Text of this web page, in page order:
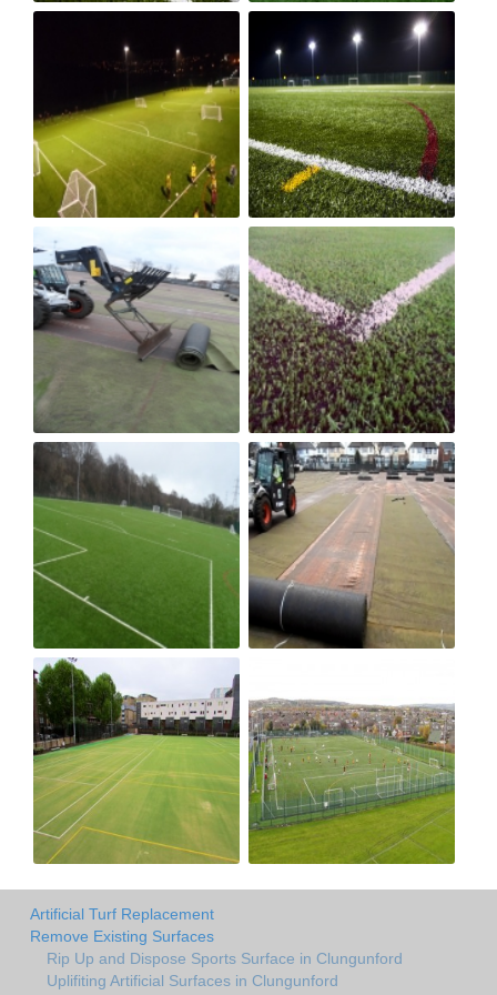
Artificial Turf Replacement
Remove Existing Surfaces
Rip Up and Dispose Sports Surface in Clungunford
Uplifiting Artificial Surfaces in Clungunford